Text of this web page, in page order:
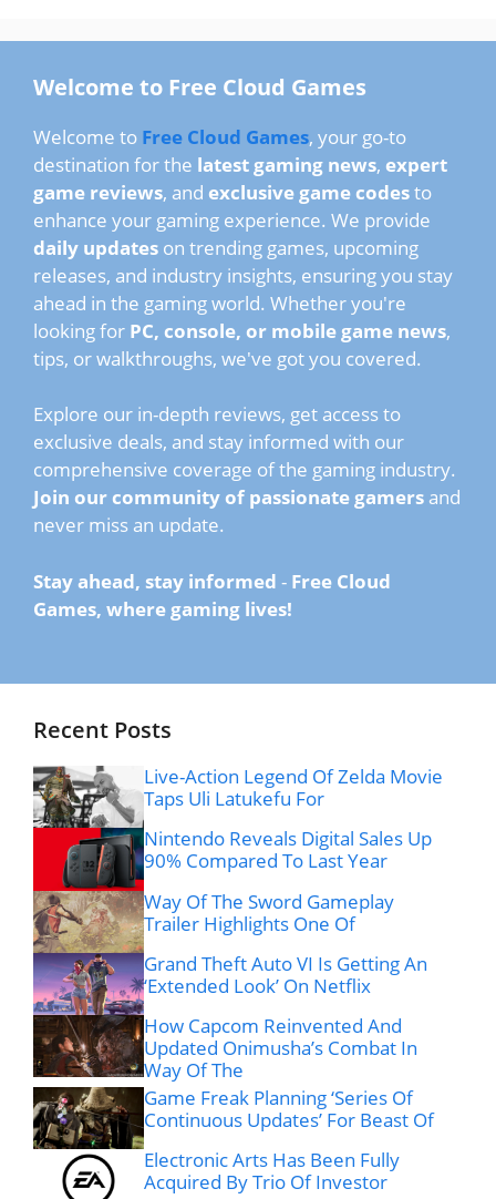
Welcome to Free Cloud Games
Welcome to Free Cloud Games, your go-to
destination for the latest gaming news, expert
game reviews, and exclusive game codesto
enhance your gaming experience. We provide
daily updates on trending games, upcoming
releases, and industry insights, ensuring you stay
ahead in the gaming world. Whether you're
looking for PC, console, or mobile game news,
tips, or walkthroughs, we've got you covered.
Explore our in-depth reviews, get access to
exclusive deals, and stay informed with our
comprehensive coverage of the gaming industry.
Join our community of passionate gamers and
never miss an update.
Stay ahead, stay informed - Free Cloud
Games, where gaming lives!
Recent Posts
Live-Action Legend Of Zelda Movie
Taps Uli Latukefu For
Nintendo Reveals Digital Sales Up
90% Compared To Last Year
Way Of The Sword Gameplay
Trailer Highlights One Of
Grand Theft Auto VI Is Getting An
‘Extended Look’ On Netflix
How Capcom Reinvented And
Updated Onimusha’s Combat In
Way Of The
Game Freak Planning ‘Series Of
Continuous Updates’ For Beast Of
Electronic Arts Has Been Fully
Acquired By Trio Of Investor